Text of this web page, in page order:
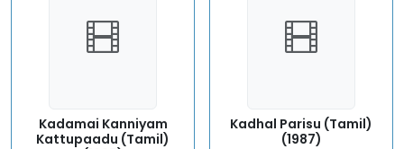
Kadamai Kanniyam
Kattupaadu (Tamil)
Kadhal Parisu (Tamil)
(1987)